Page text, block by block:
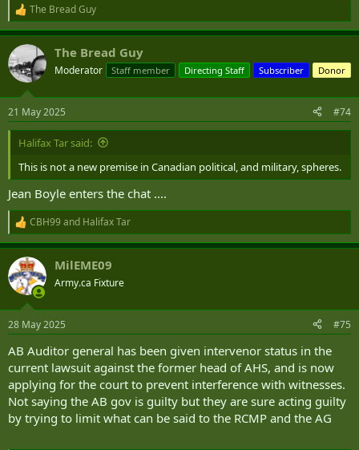
R
e
a
c
t
i
s
:
The Bread Guy
The Bread Guy
Moderator Staff member Directing Staff Subscriber Donor
21 May 2025 #74
Halifax Tar said:
This is not a new premise in Canadian political, and military, spheres.
Jean Boyle enters the chat ....
R
e
a
c
t
i
s
CBH99and Halifax Tar
MilEME09
Army.ca Fixture
28 May 2025 #75
AB Auditor general has been given intervenor status in the
current lawsuit against the former head of AHS, and is now
applying for the court to prevent interference with witnesses.
Not saying the AB gov is guilty but they are sure acting guilty
by trying to limit what can be said to the RCMP and the AG